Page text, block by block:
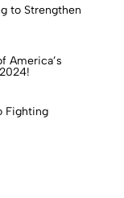
to Strengthen
America’s
Fighting